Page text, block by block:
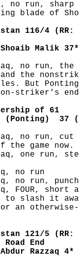
no run, sharp
blade of
116/4 (RR:
Malik
no run, the
the
But
striker's
of 61
(Ponting)  37
no run,
the game now.
one run,
no run
no run,
FOUR, short
to slash it
an
121/5 (RR:
End
Razzaq